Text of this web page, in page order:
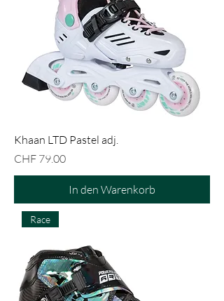
Khaan LTD Pastel adj.
Preis
CHF 79.00
In den Warenkorb
Race